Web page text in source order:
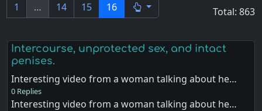
1 … 14 15 16 Total: 863
Intercourse, unprotected sex, and intact
penises.
Interesting video from a woman talking about he…
0 Replies
Interesting video from a woman talking about he…